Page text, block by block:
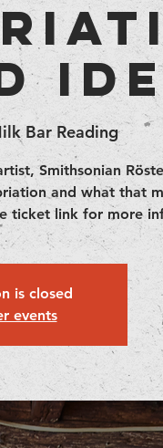
Bar Reading
Smithsonian
and what that
ticket link for more
is closed
events